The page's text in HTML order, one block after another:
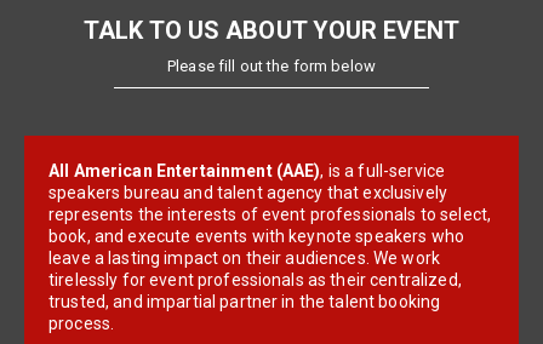
TALK TO US ABOUT YOUR EVENT
Please fill out the form below
All American Entertainment (AAE), is a full-service
speakers bureau and talent agency that exclusively
represents the interests of event professionals to select,
book, and execute events with keynote speakers who
leave a lasting impact on their audiences. We work
tirelessly for event professionals as their centralized,
trusted, and impartial partner in the talent booking
process.